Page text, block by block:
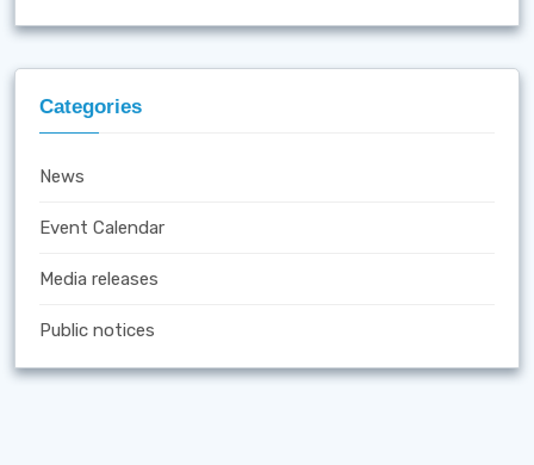
Categories
News
Event Calendar
Media releases
Public notices